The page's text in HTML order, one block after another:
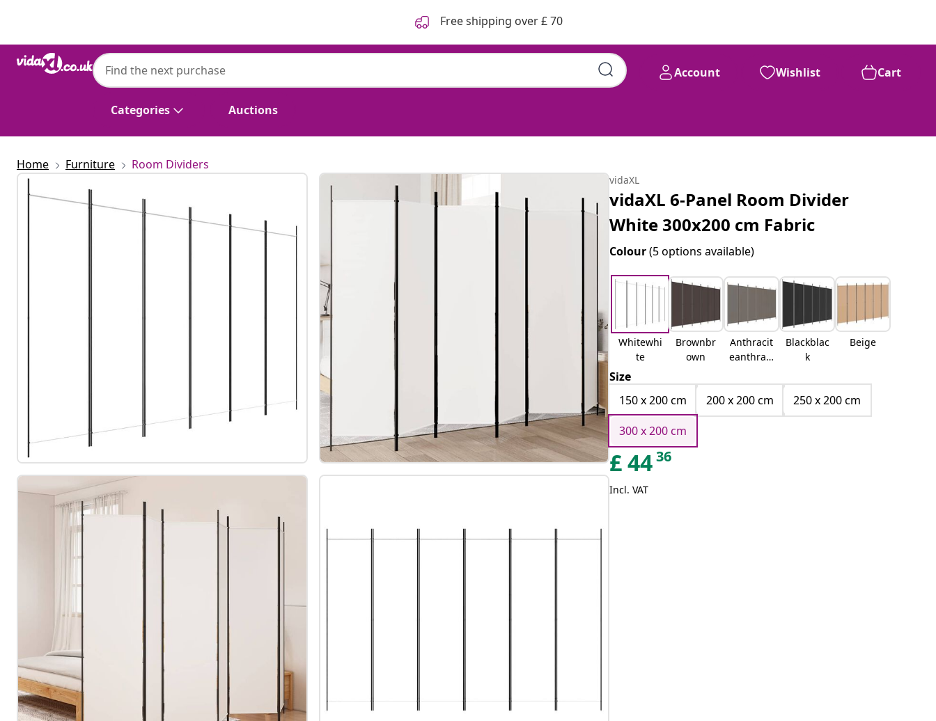
Free shipping over £ 70
Categories Auctions
Account Wishlist Cart
Home Furniture Room Dividers
vidaXL
vidaXL 6-Panel Room Divider
White 300x200 cm Fabric
Colour(5 options available)
Whitewhi
te
Brownbr
own
Anthracit
eanthraci
Blackblac
k
Beige
Size
150 x 200 cm
200 x 200 cm
250 x 200 cm
300 x 200 cm
£4436
Incl. VAT